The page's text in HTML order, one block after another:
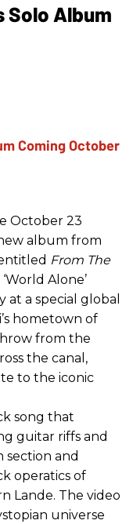
Solo Album
October 23
album from
From The
Alone’
a special global
hometown of
from the
the canal,
to the iconic
song that
guitar riffs and
section and
operatics of
Lande. The video
universe